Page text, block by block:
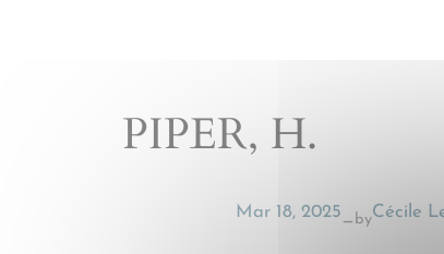
PIPER, H.
Mar 18, 2025— byCécile